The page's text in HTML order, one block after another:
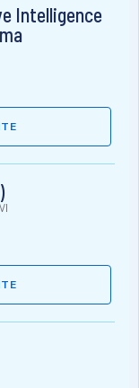
Intelligence